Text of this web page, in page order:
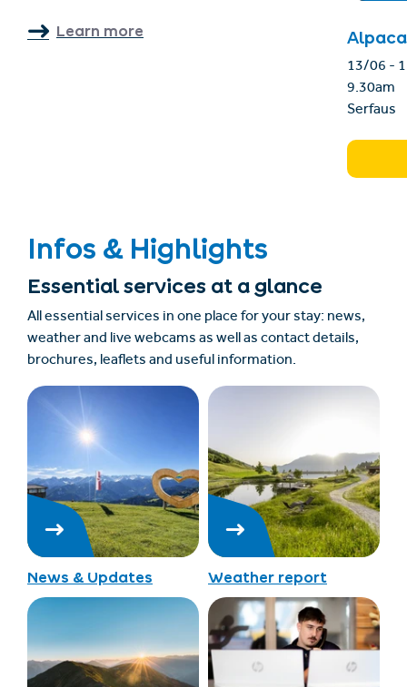
Learn more
9.30am
Serfaus
Infos & Highlights
Essential services at a glance
All essential services in one place for your stay: news,
weather and live webcams as well as contact details,
brochures, leaflets and useful information.
News & Updates Weather report